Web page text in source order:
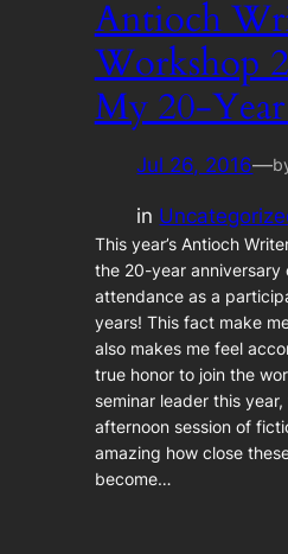
Antioch
Workshop
My 20-
Jul 26, 2016—
in
This year’s Antioch
the 20-year anniversary
attendance as a
years! This fact make
also makes me feel
true honor to join the
seminar leader this
afternoon session of
amazing how close
become…